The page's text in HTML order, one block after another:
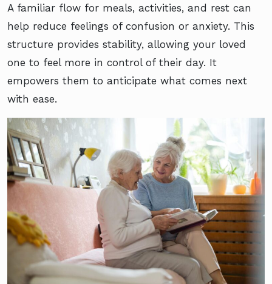
A familiar flow for meals, activities, and rest can
help reduce feelings of confusion or anxiety. This
structure provides stability, allowing your loved
one to feel more in control of their day. It
empowers them to anticipate what comes next
with ease.